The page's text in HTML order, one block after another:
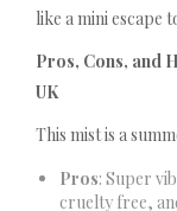
like a mini escape
Pros, Cons, and
UK
This mist is a
Pros: Super
cruelty free,